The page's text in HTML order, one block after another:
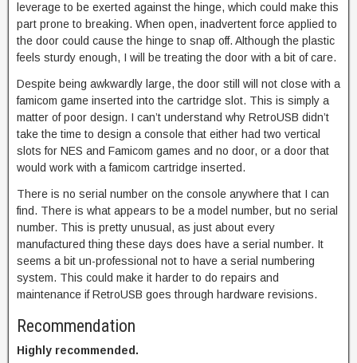
leverage to be exerted against the hinge, which could make this
part prone to breaking. When open, inadvertent force applied to
the door could cause the hinge to snap off. Although the plastic
feels sturdy enough, I will be treating the door with a bit of care.
Despite being awkwardly large, the door still will not close with a
famicom game inserted into the cartridge slot. This is simply a
matter of poor design. I can’t understand why RetroUSB didn’t
take the time to design a console that either had two vertical
slots for NES and Famicom games and no door, or a door that
would work with a famicom cartridge inserted.
There is no serial number on the console anywhere that I can
find. There is what appears to be a model number, but no serial
number. This is pretty unusual, as just about every
manufactured thing these days does have a serial number. It
seems a bit un-professional not to have a serial numbering
system. This could make it harder to do repairs and
maintenance if RetroUSB goes through hardware revisions.
Recommendation
Highly recommended.